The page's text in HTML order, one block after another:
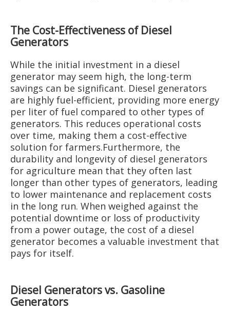
The Cost-Effectiveness of Diesel
Generators
While the initial investment in a diesel
generator may seem high, the long-term
savings can be significant. Diesel generators
are highly fuel-efficient, providing more energy
per liter of fuel compared to other types of
generators. This reduces operational costs
over time, making them a cost-effective
solution for farmers.Furthermore, the
durability and longevity of diesel generators
for agriculture mean that they often last
longer than other types of generators, leading
to lower maintenance and replacement costs
in the long run. When weighed against the
potential downtime or loss of productivity
from a power outage, the cost of a diesel
generator becomes a valuable investment that
pays for itself.
Diesel Generators vs. Gasoline
Generators